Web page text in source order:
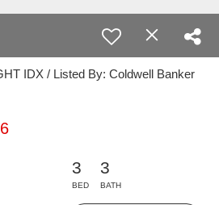
IDX / Listed By: Coldwell Banker
3
BED
3
BATH